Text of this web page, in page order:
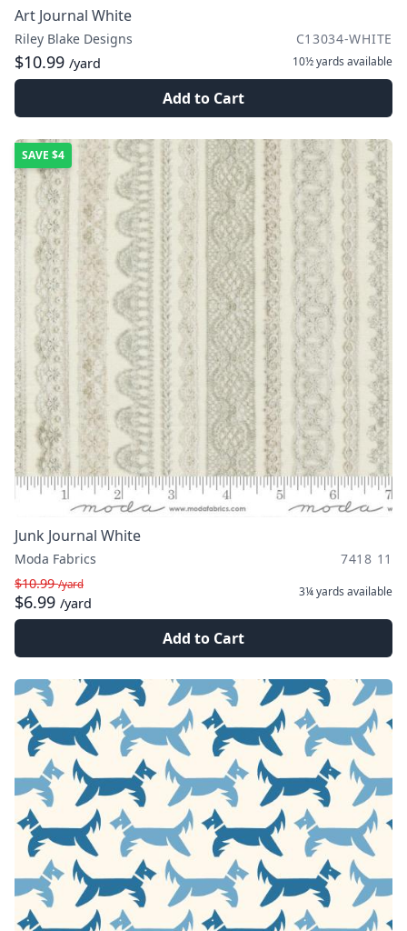
Art Journal White
Riley Blake Designs C13034-WHITE
$10.99 /yard 10½ yards available
Add to Cart
SAVE $4
Junk Journal White
Moda Fabrics
7418 11
$10.99/yard
$6.99 /yard
3¼ yards available
Add to Cart